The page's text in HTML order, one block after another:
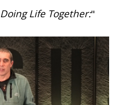
Doing Life Together:"